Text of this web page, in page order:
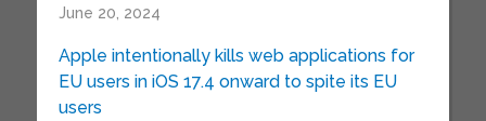
June 20, 2024
Apple intentionally kills web applications for
EU users in iOS 17.4 onward to spite its EU
users